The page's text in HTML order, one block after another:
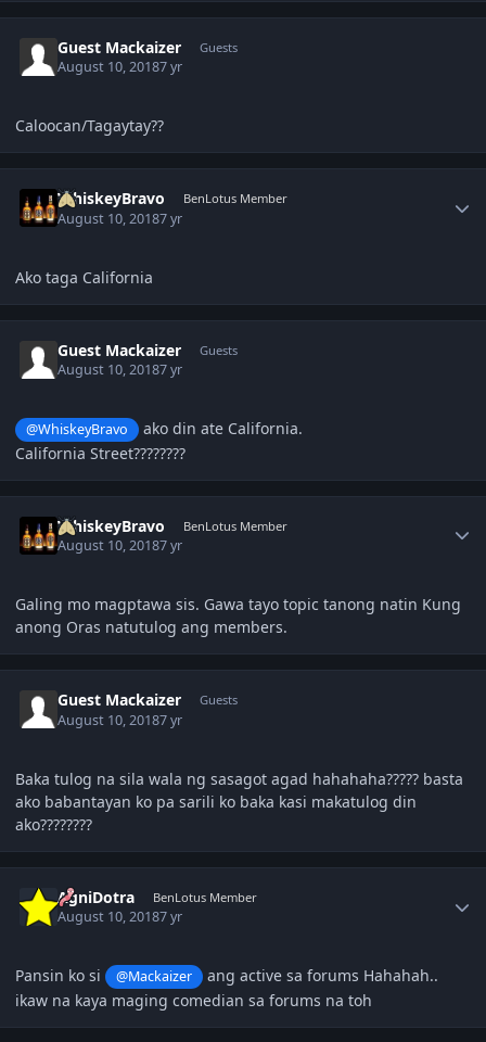
Guest Mackaizer Guests
August 10, 20187 yr
Caloocan/Tagaytay??
WhiskeyBravo BenLotus Member
August 10, 20187 yr
Ako taga California
Guest Mackaizer Guests
August 10, 20187 yr
@WhiskeyBravo
ako din ate California.
California Street????????
WhiskeyBravo BenLotus Member
August 10, 20187 yr
Galing mo magptawa sis. Gawa tayo topic tanong natin Kung
anong Oras natutulog ang members.
Guest Mackaizer Guests
August 10, 20187 yr
Baka tulog na sila wala ng sasagot agad hahahaha????? basta
ako babantayan ko pa sarili ko baka kasi makatulog din
ako????????
AgniDotra BenLotus Member
August 10, 20187 yr
Pansin ko si @Mackaizer
ang active sa forums Hahahah..
ikaw na kaya maging comedian sa forums na toh